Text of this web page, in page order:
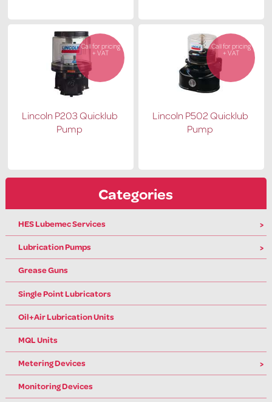
Call for pricing
+ VAT
Lincoln P203 Quicklub
Pump
Call for pricing
+ VAT
Lincoln P502 Quicklub
Pump
Categories
HES Lubemec Services
Lubrication Pumps
Grease Guns
Single Point Lubricators
Oil+Air Lubrication Units
MQL Units
Metering Devices
Monitoring Devices